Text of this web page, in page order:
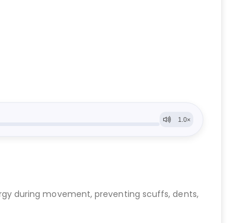
during movement, preventing scuffs, dents,